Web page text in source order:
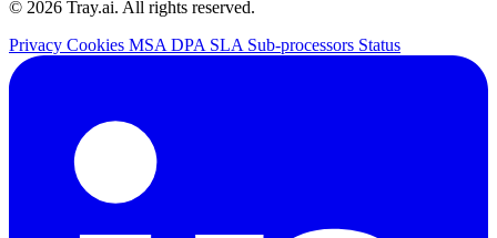
© 2026 Tray.ai. All rights reserved.
Privacy Cookies MSA DPA SLA Sub-processors Status